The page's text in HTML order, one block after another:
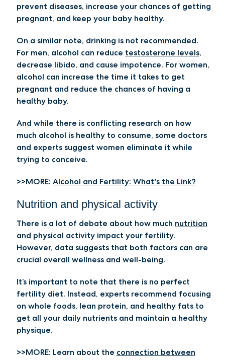
prevent diseases, increase your chances of getting
pregnant, and keep your baby healthy.
On a similar note, drinking is not recommended.
For men, alcohol can reduce testosterone levels,
decrease libido, and cause impotence. For women,
alcohol can increase the time it takes to get
pregnant and reduce the chances of having a
healthy baby.
And while there is conflicting research on how
much alcohol is healthy to consume, some doctors
and experts suggest women eliminate it while
trying to conceive.
>>MORE: Alcohol and Fertility: What's the Link?
Nutrition and physical activity
There is a lot of debate about how much nutrition
and physical activity impact your fertility.
However, data suggests that both factors can are
crucial overall wellness and well-being.
It’s important to note that there is no perfect
fertility diet. Instead, experts recommend focusing
on whole foods, lean protein, and healthy fats to
get all your daily nutrients and maintain a healthy
physique.
>>MORE: Learn about the connection between